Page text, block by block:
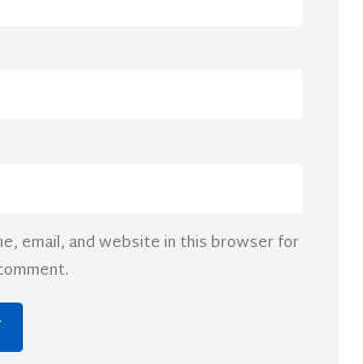
email, and website in this browser for